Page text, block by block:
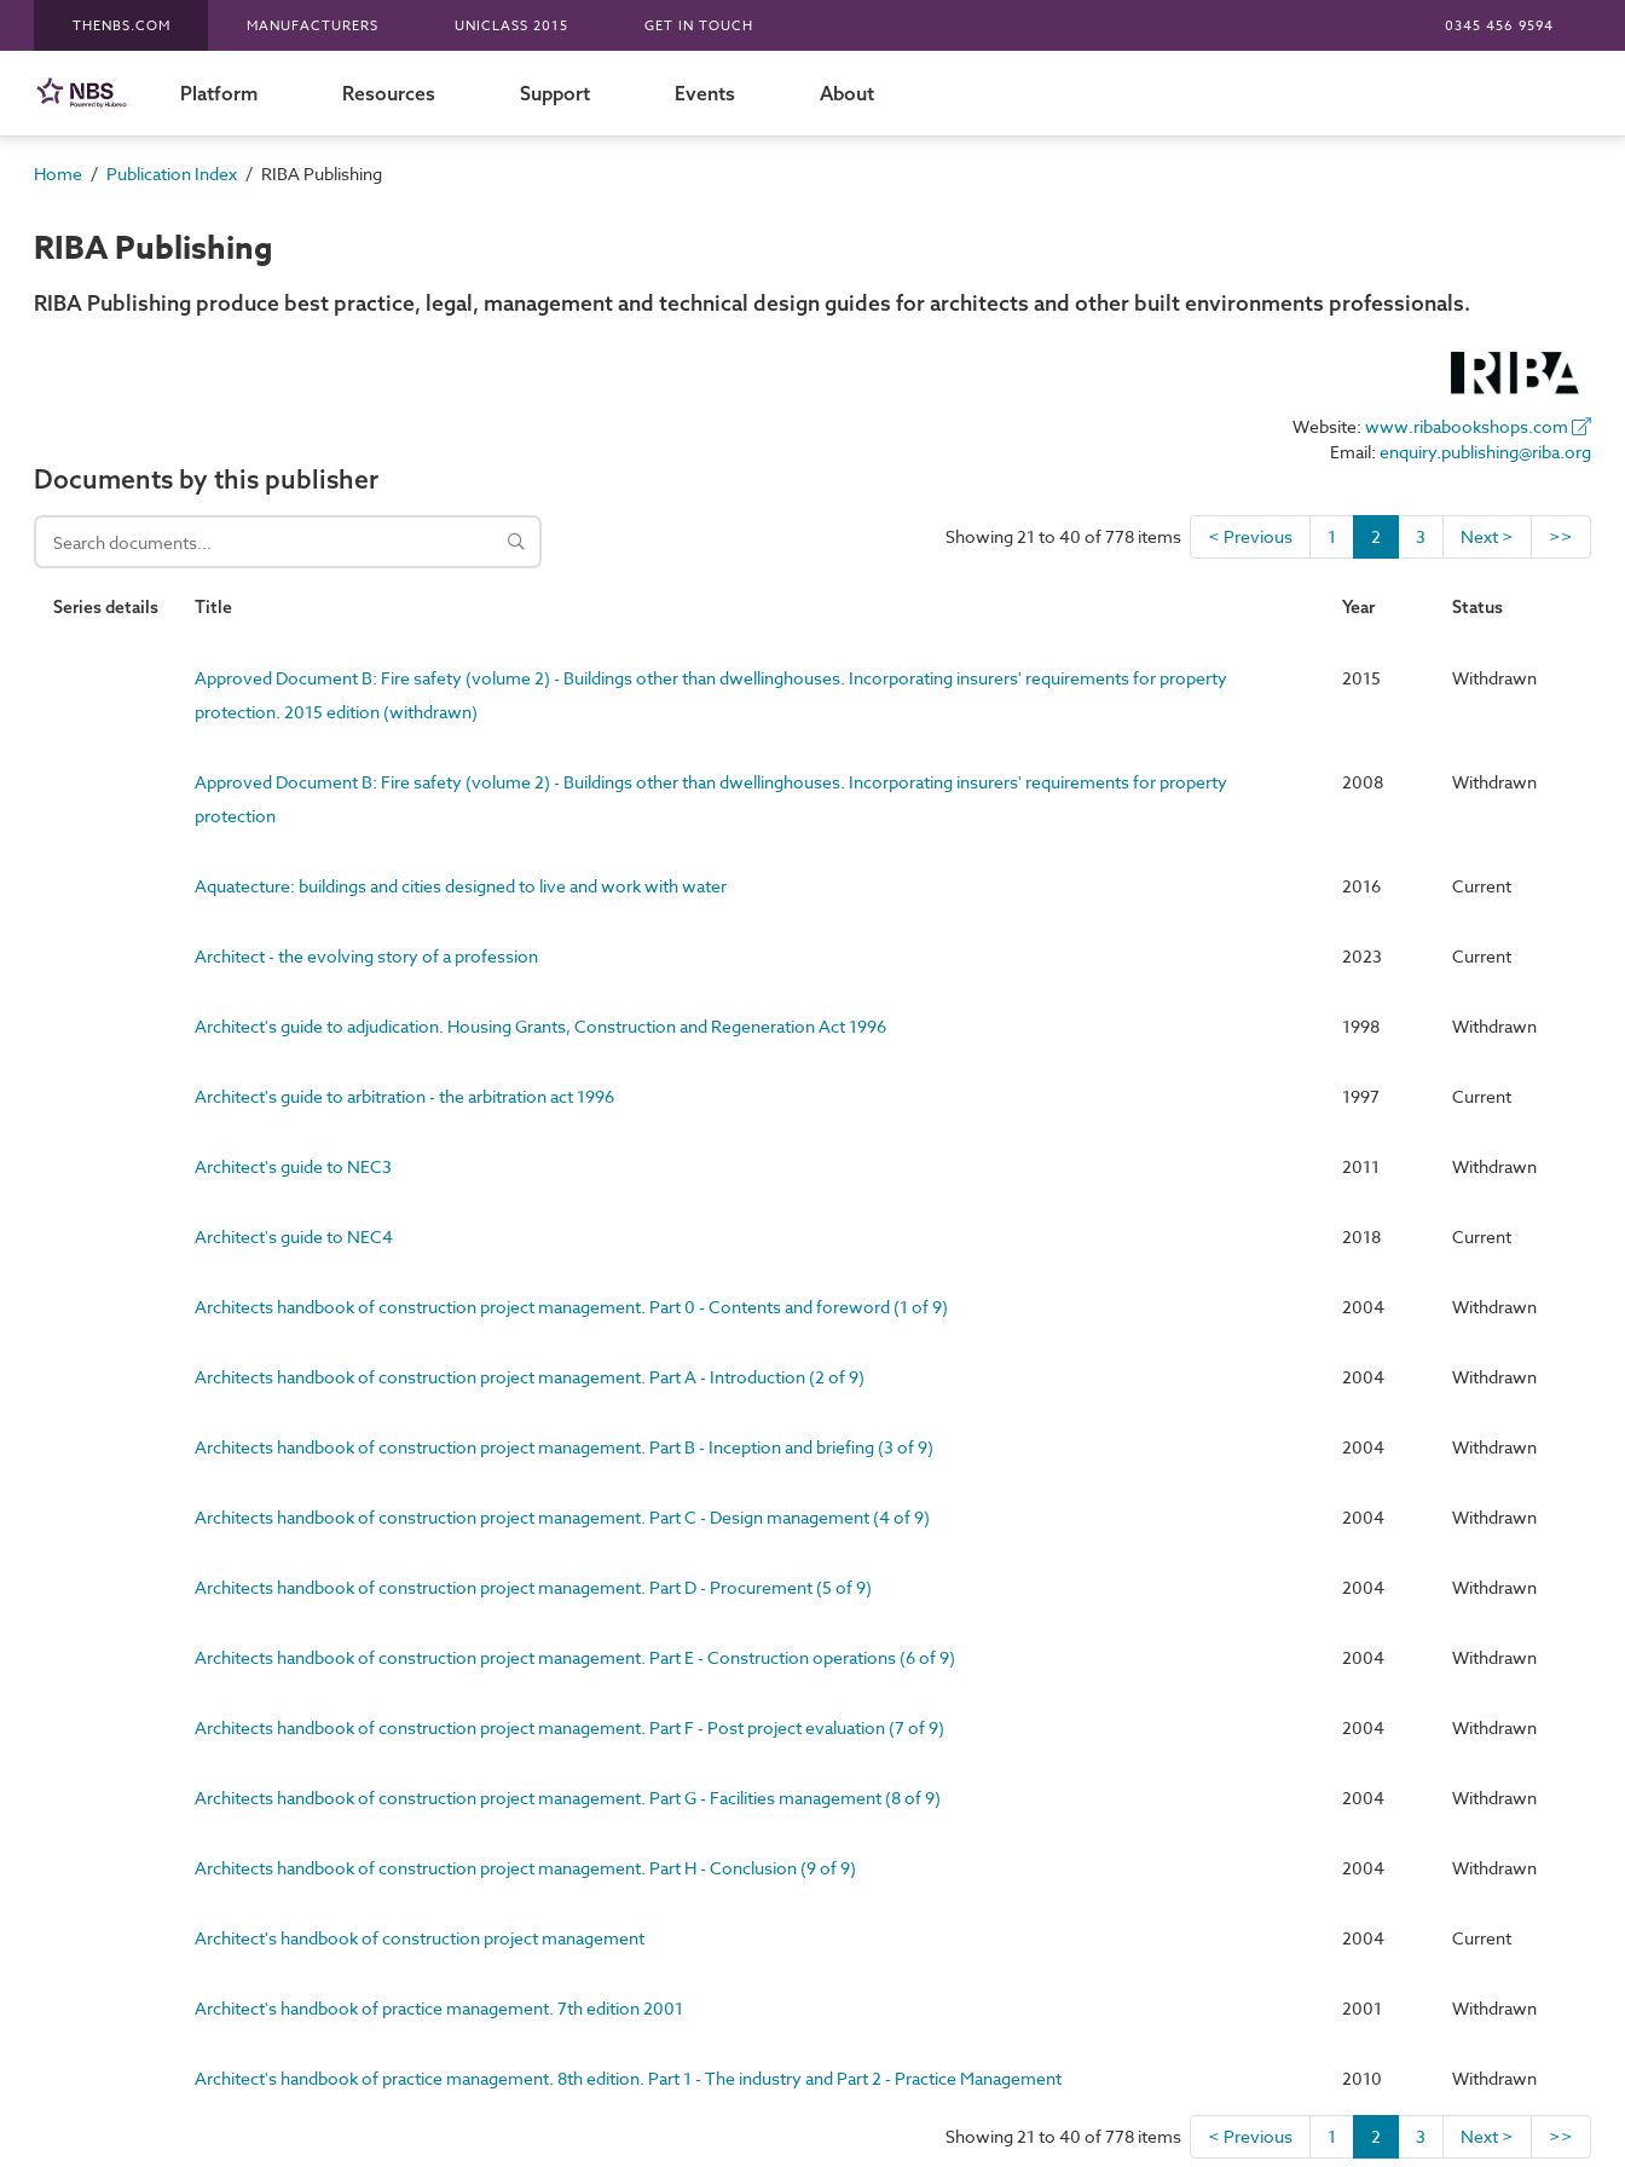
THENBS.COM MANUFACTURERS UNICLASS 2015 GET IN TOUCH 0345 456 9594
Platform Resources Support Events About
Home / Publication Index / RIBA Publishing
RIBA Publishing
RIBA Publishing produce best practice, legal, management and technical design guides for architects and other built environments professionals.
Website: www.ribabookshops.com
Email: enquiry.publishing@riba.org
Documents by this publisher
Showing 21 to 40 of 778 items < Previous 1 2 3 Next > >>
Series details Title Year Status
Approved Document B: Fire safety (volume 2) - Buildings other than dwellinghouses. Incorporating insurers' requirements for property
protection. 2015 edition (withdrawn)
2015 Withdrawn
Approved Document B: Fire safety (volume 2) - Buildings other than dwellinghouses. Incorporating insurers' requirements for property
protection
2008 Withdrawn
Aquatecture: buildings and cities designed to live and work with water 2016 Current
Architect - the evolving story of a profession 2023 Current
Architect's guide to adjudication. Housing Grants, Construction and Regeneration Act 1996 1998 Withdrawn
Architect's guide to arbitration - the arbitration act 1996 1997 Current
Architect's guide to NEC3 2011 Withdrawn
Architect's guide to NEC4 2018 Current
Architects handbook of construction project management. Part 0 - Contents and foreword (1 of 9) 2004 Withdrawn
Architects handbook of construction project management. Part A - Introduction (2 of 9) 2004 Withdrawn
Architects handbook of construction project management. Part B - Inception and briefing (3 of 9) 2004 Withdrawn
Architects handbook of construction project management. Part C - Design management (4 of 9) 2004 Withdrawn
Architects handbook of construction project management. Part D - Procurement (5 of 9) 2004 Withdrawn
Architects handbook of construction project management. Part E - Construction operations (6 of 9) 2004 Withdrawn
Architects handbook of construction project management. Part F - Post project evaluation (7 of 9) 2004 Withdrawn
Architects handbook of construction project management. Part G - Facilities management (8 of 9) 2004 Withdrawn
Architects handbook of construction project management. Part H - Conclusion (9 of 9) 2004 Withdrawn
Architect's handbook of construction project management 2004 Current
Architect's handbook of practice management. 7th edition 2001 2001 Withdrawn
Architect's handbook of practice management. 8th edition. Part 1 - The industry and Part 2 - Practice Management 2010 Withdrawn
Showing 21 to 40 of 778 items < Previous 1 2 3 Next > >>